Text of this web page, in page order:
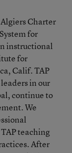
Charter
for
instructional
for
Calif. TAP
in our
continue to
We
teaching
After